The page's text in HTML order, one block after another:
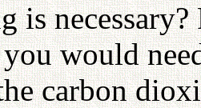
is
would
carbon